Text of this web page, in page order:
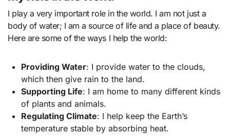
I play a very important role in the world. I am not just a
body of water; I am a source of life and a place of beauty.
Here are some of the ways I help the world:
Providing Water: I provide water to the clouds,
which then give rain to the land.
Supporting Life: I am home to many different kinds
of plants and animals.
Regulating Climate: I help keep the Earth’s
temperature stable by absorbing heat.